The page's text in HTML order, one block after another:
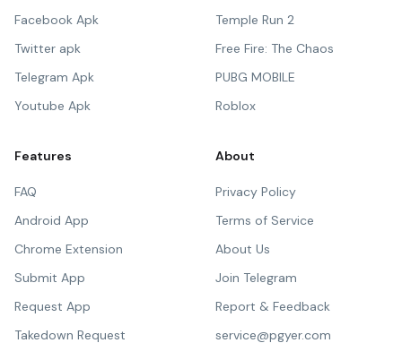
Facebook Apk
Twitter apk
Telegram Apk
Youtube Apk
Temple Run 2
Free Fire: The Chaos
PUBG MOBILE
Roblox
Features
FAQ
Android App
Chrome Extension
Submit App
Request App
Takedown Request
About
Privacy Policy
Terms of Service
About Us
Join Telegram
Report & Feedback
service@pgyer.com